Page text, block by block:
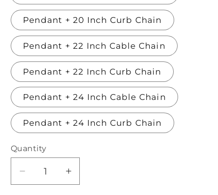
Pendant + 20 Inch Curb Chain
Pendant + 22 Inch Cable Chain
Pendant + 22 Inch Curb Chain
Pendant + 24 Inch Cable Chain
Pendant + 24 Inch Curb Chain
Quantity
Decrease
Increase